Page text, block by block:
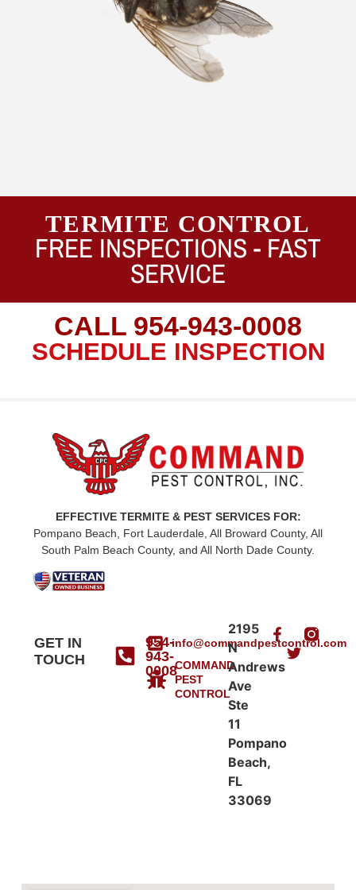
TERMITE CONTROL
FREE INSPECTIONS - FAST
SERVICE
CALL 954-943-0008
SCHEDULE INSPECTION
EFFECTIVE TERMITE & PEST SERVICES FOR:
Pompano Beach, Fort Lauderdale, All Broward County, All
South Palm Beach County, and All North Dade County.
GET IN
TOUCH
954-
943-
0008
info@commandpestcontrol.com
COMMAND
PEST
CONTROL
2195
N
Andrews
Ave
Ste
11
Pompano
Beach,
FL
33069